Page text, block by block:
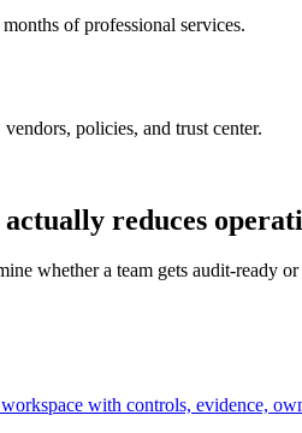
of professional services.
policies, and trust center.
reduces
whether a team gets audit-ready
with controls, evidence,